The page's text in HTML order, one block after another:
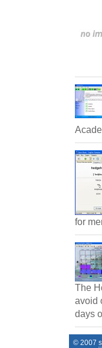
for
The
avoid
days
© 2007